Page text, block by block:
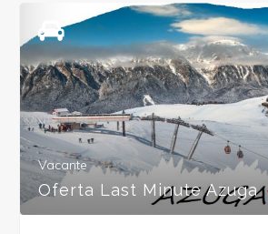
Vacante
Oferta Last Minute Azuga